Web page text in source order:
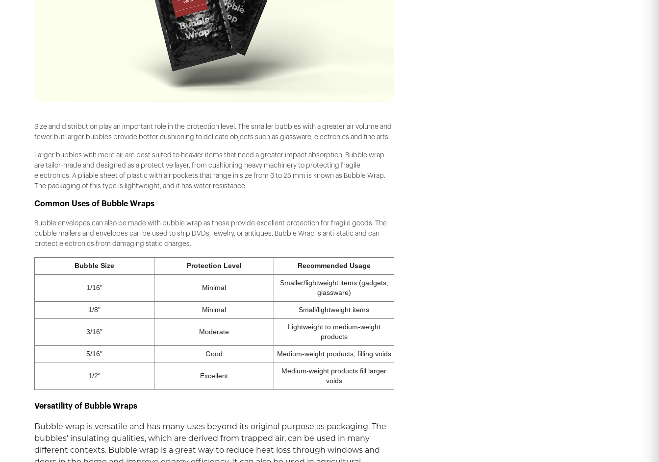
Size and distribution play an important role in the protection level. The smaller bubbles with a greater air volume and
fewer but larger bubbles provide better cushioning to delicate objects such as glassware, electronics and fine arts.
Larger bubbles with more air are best suited to heavier items that need a greater impact absorption. Bubble wrap
are tailor-made and designed as a protective layer, from cushioning heavy machinery to protecting fragile
electronics. A pliable sheet of plastic with air pockets that range in size from 6 to 25 mm is known as Bubble Wrap.
The packaging of this type is lightweight, and it has water resistance.
Common Uses of Bubble Wraps
Bubble envelopes can also be made with bubble wrap as these provide excellent protection for fragile goods. The
bubble mailers and envelopes can be used to ship DVDs, jewelry, or antiques. Bubble Wrap is anti-static and can
protect electronics from damaging static charges.
Bubble Size Protection Level Recommended Usage
1/16" Minimal
Smaller/lightweight items (gadgets,
glassware)
1/8" Minimal Small/lightweight items
3/16" Moderate
Lightweight to medium-weight
products
5/16" Good Medium-weight products, filling voids
1/2" Excellent
Medium-weight products fill larger
voids
Versatility of Bubble Wraps
Bubble wrap is versatile and has many uses beyond its original purpose as packaging. The
bubbles' insulating qualities, which are derived from trapped air, can be used in many
different contexts. Bubble wrap is a great way to reduce heat loss through windows and